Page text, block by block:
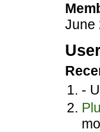
June
-